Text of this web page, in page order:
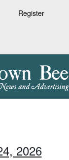
Register
2026